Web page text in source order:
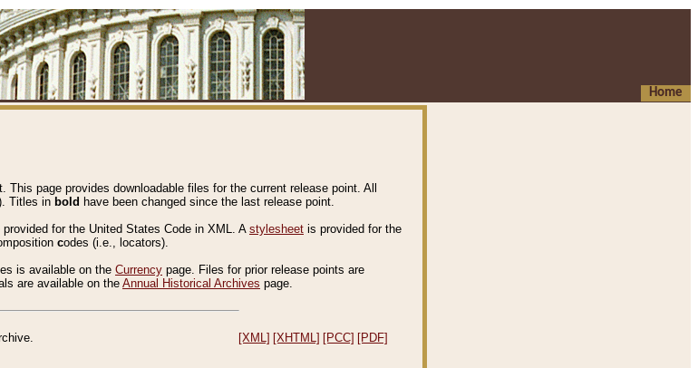
Home
page provides downloadable files for the current release point. All
Titles in bold have been changed since the last release point.
provided for the United States Code in XML. A stylesheet is provided for the
codes (i.e., locators).
is available on the Currency page. Files for prior release points are
are available on the Annual Historical Archives page.
[XML] [XHTML] [PCC] [PDF]